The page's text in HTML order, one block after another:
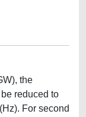
the
reduced to
For second